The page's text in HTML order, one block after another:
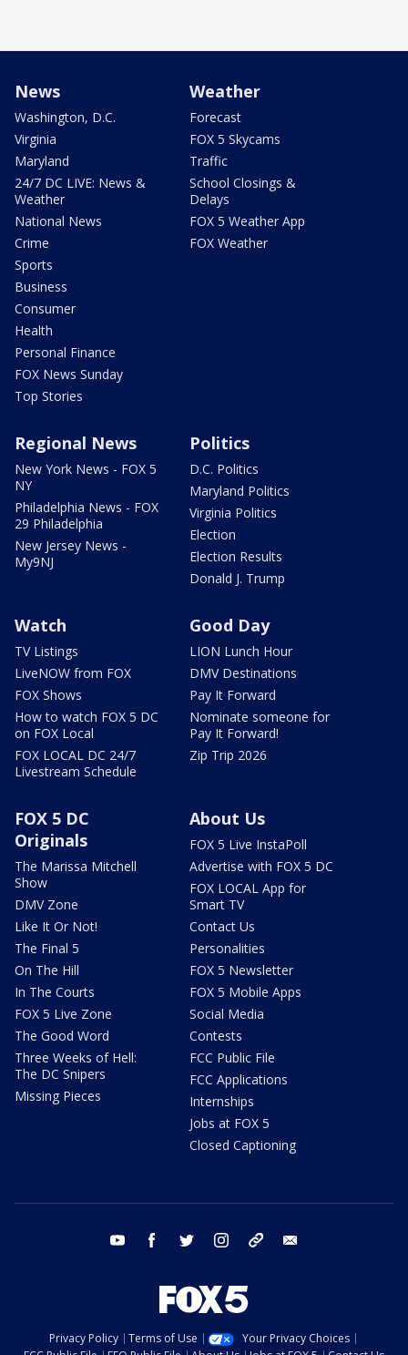
News
Washington, D.C.
Virginia
Maryland
24/7 DC LIVE: News &
Weather
National News
Crime
Sports
Business
Consumer
Health
Personal Finance
FOX News Sunday
Top Stories
Weather
Forecast
FOX 5 Skycams
Traffic
School Closings &
Delays
FOX 5 Weather App
FOX Weather
Regional News
New York News - FOX 5
NY
Philadelphia News - FOX
29 Philadelphia
New Jersey News -
My9NJ
Politics
D.C. Politics
Maryland Politics
Virginia Politics
Election
Election Results
Donald J. Trump
Watch
TV Listings
LiveNOW from FOX
FOX Shows
How to watch FOX 5 DC
on FOX Local
FOX LOCAL DC 24/7
Livestream Schedule
Good Day
LION Lunch Hour
DMV Destinations
Pay It Forward
Nominate someone for
Pay It Forward!
Zip Trip 2026
FOX 5 DC
Originals
The Marissa Mitchell
Show
DMV Zone
Like It Or Not!
The Final 5
On The Hill
In The Courts
FOX 5 Live Zone
The Good Word
Three Weeks of Hell:
The DC Snipers
Missing Pieces
About Us
FOX 5 Live InstaPoll
Advertise with FOX 5 DC
FOX LOCAL App for
Smart TV
Contact Us
Personalities
FOX 5 Newsletter
FOX 5 Mobile Apps
Social Media
Contests
FCC Public File
FCC Applications
Internships
Jobs at FOX 5
Closed Captioning
youtube facebook twitter instagram tiktok
Privacy Policy Terms of Use
Your Privacy Choices